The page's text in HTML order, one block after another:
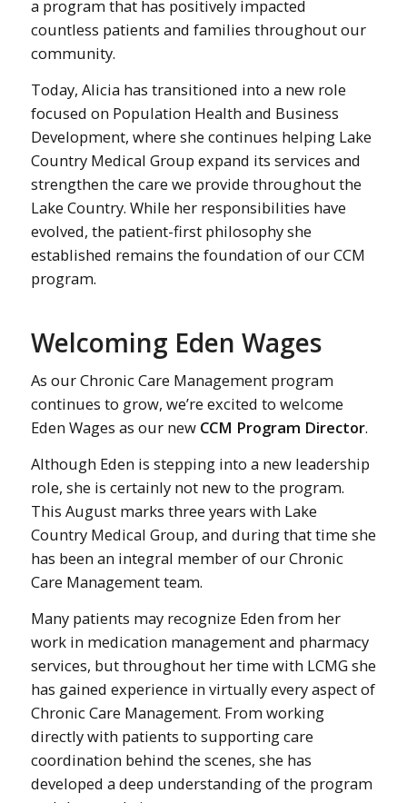
a program that has positively impacted
countless patients and families throughout our
community.
Today, Alicia has transitioned into a new role
focused on Population Health and Business
Development, where she continues helping Lake
Country Medical Group expand its services and
strengthen the care we provide throughout the
Lake Country. While her responsibilities have
evolved, the patient-first philosophy she
established remains the foundation of our CCM
program.
Welcoming Eden Wages
As our Chronic Care Management program
continues to grow, we’re excited to welcome
Eden Wages as our new CCM Program Director.
Although Eden is stepping into a new leadership
role, she is certainly not new to the program.
This August marks three years with Lake
Country Medical Group, and during that time she
has been an integral member of our Chronic
Care Management team.
Many patients may recognize Eden from her
work in medication management and pharmacy
services, but throughout her time with LCMG she
has gained experience in virtually every aspect of
Chronic Care Management. From working
directly with patients to supporting care
coordination behind the scenes, she has
developed a deep understanding of the program